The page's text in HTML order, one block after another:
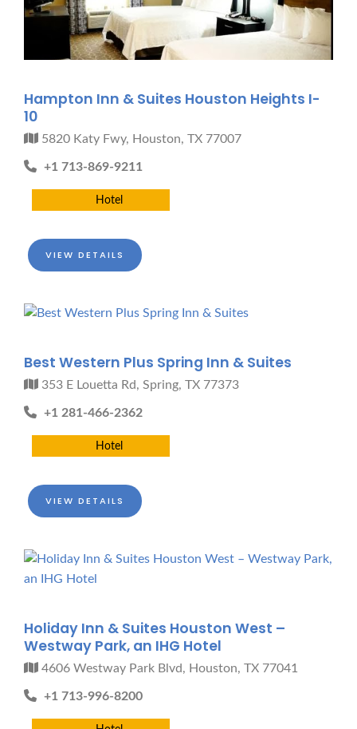
Hampton Inn & Suites Houston Heights I-
10
5820 Katy Fwy, Houston, TX 77007
+1 713-869-9211
Hotel
VIEW DETAILS
Best Western Plus Spring Inn & Suites
353 E Louetta Rd, Spring, TX 77373
+1 281-466-2362
Hotel
VIEW DETAILS
Holiday Inn & Suites Houston West –
Westway Park, an IHG Hotel
4606 Westway Park Blvd, Houston, TX 77041
+1 713-996-8200